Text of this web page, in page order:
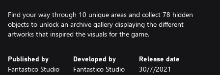
Find your way through 10 unique areas and collect 78 hidden
objects to unlock an archive gallery displaying the different
Published by
Fantastico Studio
Developed by
Fantastico Studio
Release date
30/7/2021